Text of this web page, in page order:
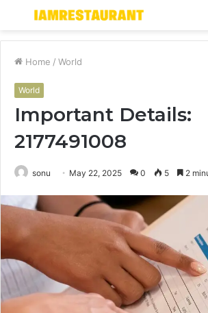
Menu
Home / World
World
Important Details:
2177491008
sonu May 22, 2025 0 5 2